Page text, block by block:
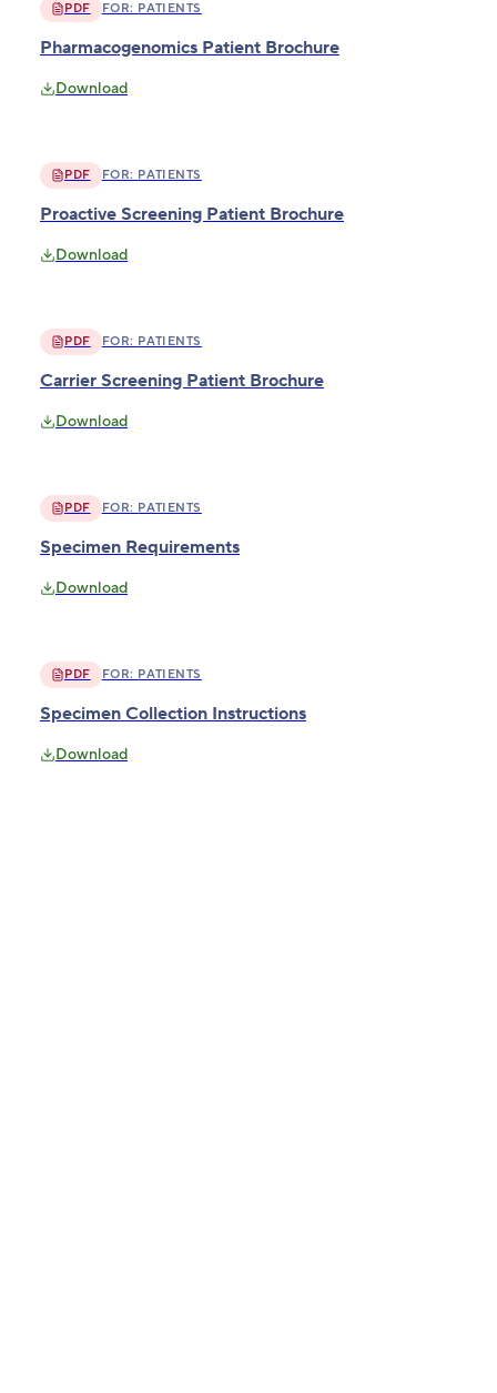
PDF FOR: PATIENTS
Pharmacogenomics Patient Brochure
Download
PDF FOR: PATIENTS
Proactive Screening Patient Brochure
Download
PDF FOR: PATIENTS
Carrier Screening Patient Brochure
Download
PDF FOR: PATIENTS
Specimen Requirements
Download
PDF FOR: PATIENTS
Specimen Collection Instructions
Download